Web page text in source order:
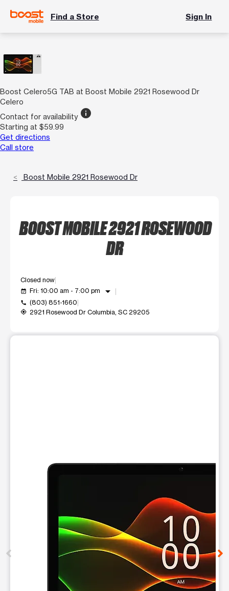
Find a Store Sign In
Boost Celero5G TAB at Boost Mobile 2921 Rosewood Dr
Celero
Contact for availability info
Starting at $59.99
Get directions
Call store
Boost Mobile 2921 Rosewood Dr
BOOST MOBILE 2921 ROSEWOOD
DR
Closed now
event_available Fri: 10:00 am - 7:00 pm arrow_drop_down
call (803) 851-1660
my_location 2921 Rosewood Dr Columbia, SC 29205